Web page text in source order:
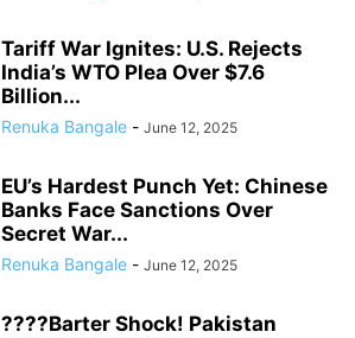
Tariff War Ignites: U.S. Rejects
India’s WTO Plea Over $7.6
Billion...
Renuka Bangale - June 12, 2025
EU’s Hardest Punch Yet: Chinese
Banks Face Sanctions Over
Secret War...
Renuka Bangale - June 12, 2025
????Barter Shock! Pakistan